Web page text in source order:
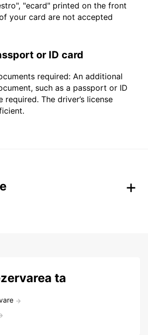
"ecard" printed on the front
your card are not accepted
or ID card
required: An additional
such as a passport or ID
The driver’s license
ta